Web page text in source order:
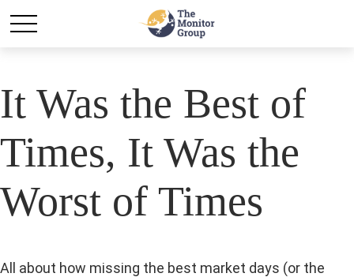
It Was the Best of
Times, It Was the
Worst of Times
All about how missing the best market days (or the